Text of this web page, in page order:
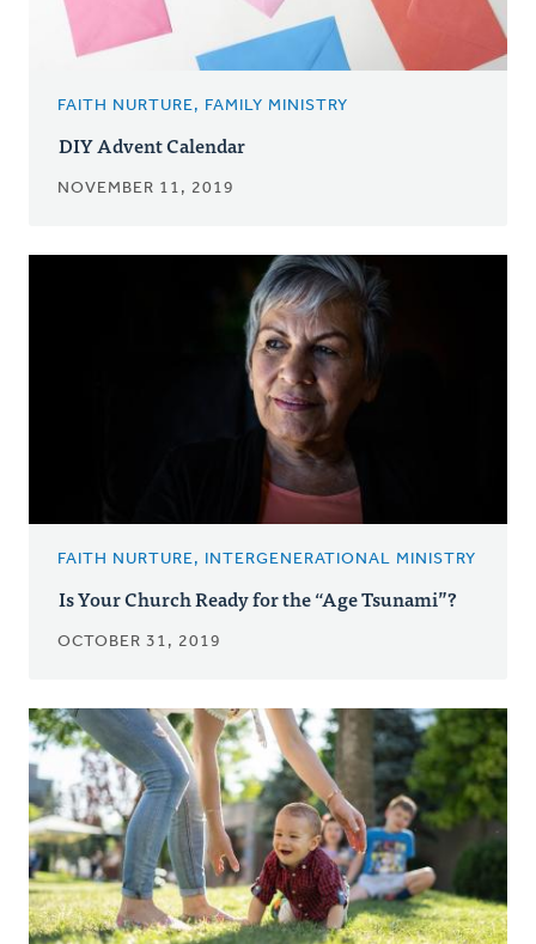
FAITH NURTURE, FAMILY MINISTRY
DIY Advent Calendar
NOVEMBER 11, 2019
FAITH NURTURE, INTERGENERATIONAL MINISTRY
Is Your Church Ready for the “Age Tsunami”?
OCTOBER 31, 2019